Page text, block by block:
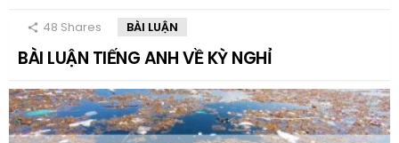
48 Shares BÀI LUẬN
BÀI LUẬN TIẾNG ANH VỀ KỲ NGHỈ